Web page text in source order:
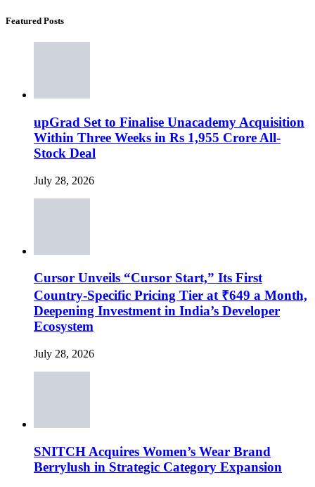
Featured Posts
upGrad Set to Finalise Unacademy Acquisition
Within Three Weeks in Rs 1,955 Crore All-
Stock Deal
July 28, 2026
Cursor Unveils “Cursor Start,” Its First
Country-Specific Pricing Tier at ₹649 a Month,
Deepening Investment in India’s Developer
Ecosystem
July 28, 2026
SNITCH Acquires Women’s Wear Brand
Berrylush in Strategic Category Expansion